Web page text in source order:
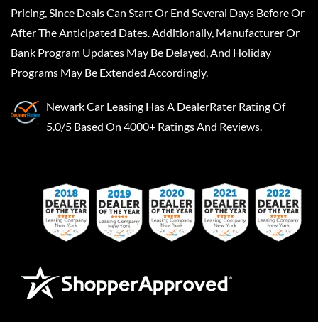
Pricing, Since Deals Can Start Or End Several Days Before Or
After The Anticipated Dates. Additionally, Manufacturer Or
Bank Program Updates May Be Delayed, And Holiday
Programs May Be Extended Accordingly.
Newark Car Leasing Has A DealerRater Rating Of
5.0/5 Based On 4000+ Ratings And Reviews.